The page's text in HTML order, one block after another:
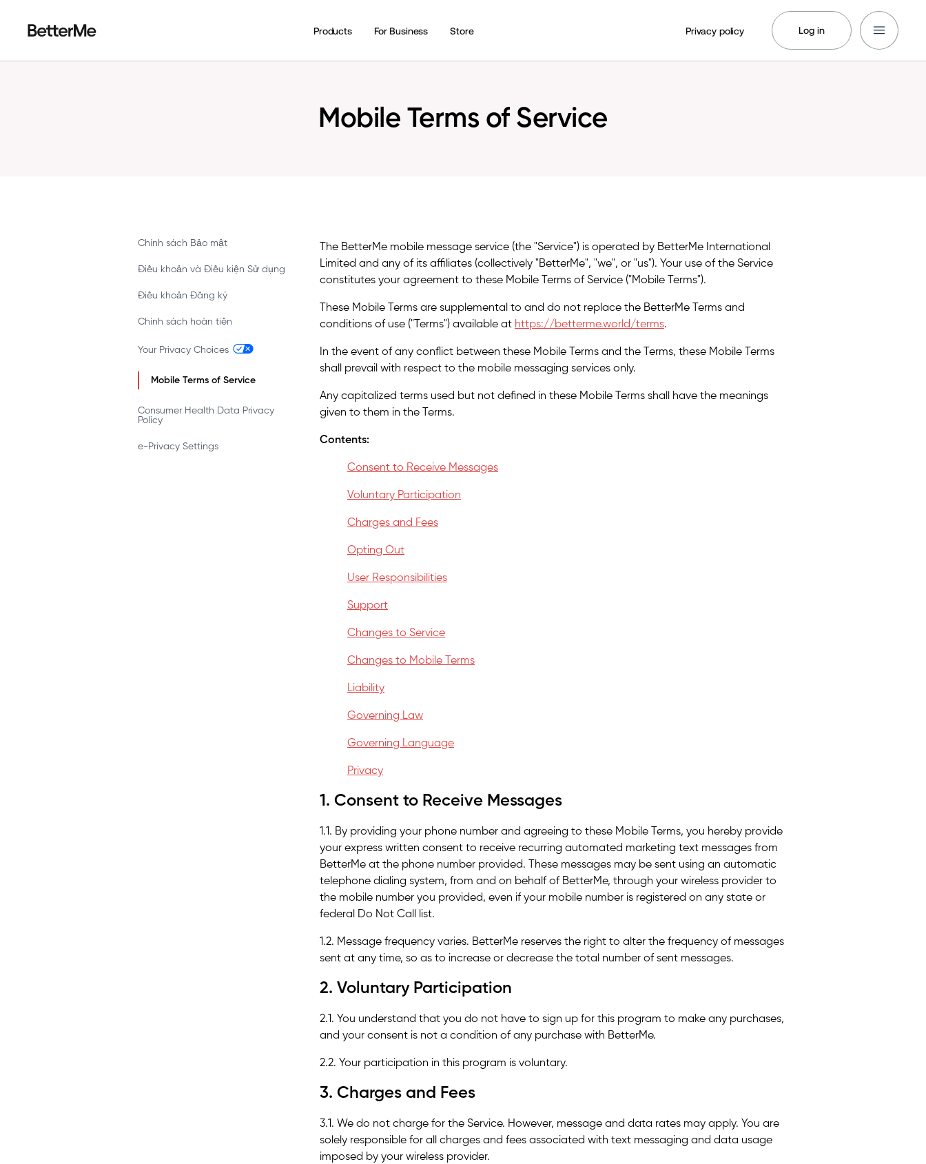
Products For Business Store Privacy policy Log in
Mobile Terms of Service
Chính sách Bảo mật
Điều khoản và Điều kiện Sử dụng
Điều khoản Đăng ký
Chính sách hoàn tiền
Your Privacy Choices
Mobile Terms of Service
Consumer Health Data Privacy
Policy
e-Privacy Settings
The BetterMe mobile message service (the "Service") is operated by BetterMe International
Limited and any of its affiliates (collectively "BetterMe", "we", or "us"). Your use of the Service
constitutes your agreement to these Mobile Terms of Service ("Mobile Terms").
These Mobile Terms are supplemental to and do not replace the BetterMe Terms and
conditions of use ("Terms") available at https://betterme.world/terms.
In the event of any conflict between these Mobile Terms and the Terms, these Mobile Terms
shall prevail with respect to the mobile messaging services only.
Any capitalized terms used but not defined in these Mobile Terms shall have the meanings
given to them in the Terms.
Contents:
Consent to Receive Messages
Voluntary Participation
Charges and Fees
Opting Out
User Responsibilities
Support
Changes to Service
Changes to Mobile Terms
Liability
Governing Law
Governing Language
Privacy
1. Consent to Receive Messages
1.1. By providing your phone number and agreeing to these Mobile Terms, you hereby provide
your express written consent to receive recurring automated marketing text messages from
BetterMe at the phone number provided. These messages may be sent using an automatic
telephone dialing system, from and on behalf of BetterMe, through your wireless provider to
the mobile number you provided, even if your mobile number is registered on any state or
federal Do Not Call list.
1.2. Message frequency varies. BetterMe reserves the right to alter the frequency of messages
sent at any time, so as to increase or decrease the total number of sent messages.
2. Voluntary Participation
2.1. You understand that you do not have to sign up for this program to make any purchases,
and your consent is not a condition of any purchase with BetterMe.
2.2. Your participation in this program is voluntary.
3. Charges and Fees
3.1. We do not charge for the Service. However, message and data rates may apply. You are
solely responsible for all charges and fees associated with text messaging and data usage
imposed by your wireless provider.